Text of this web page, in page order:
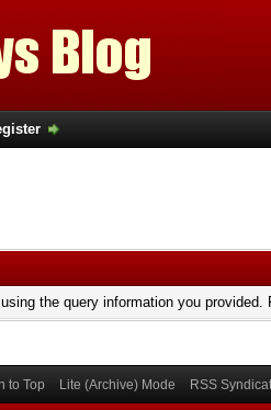
the query information you
to Top Lite (Archive) Mode RSS